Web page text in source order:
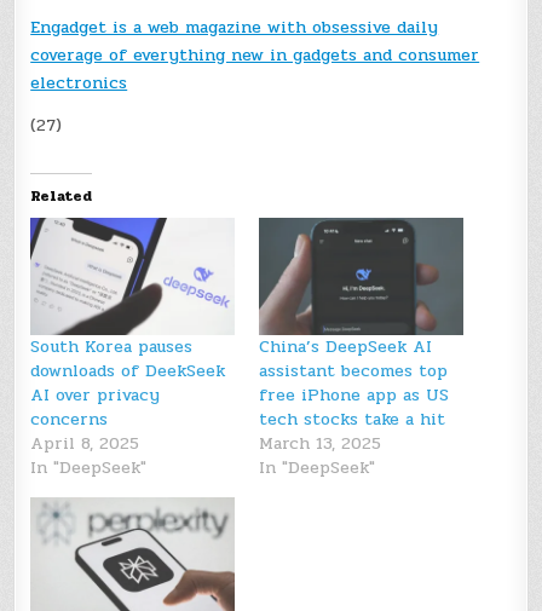
Engadget is a web magazine with obsessive daily
coverage of everything new in gadgets and consumer
electronics
(27)
Related
South Korea pauses
downloads of DeekSeek
AI over privacy
concerns
April 8, 2025
In "DeepSeek"
China’s DeepSeek AI
assistant becomes top
free iPhone app as US
tech stocks take a hit
March 13, 2025
In "DeepSeek"